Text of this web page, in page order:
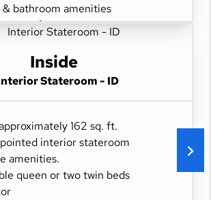
bathroom amenities
safe
Inside
Stateroom - ID
162 sq. ft.
interior stateroom
amenities.
queen or two twin beds